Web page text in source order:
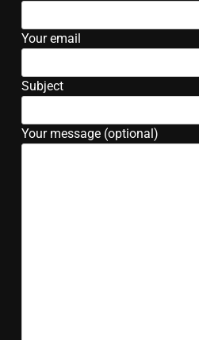
Your email
Subject
Your message (optional)